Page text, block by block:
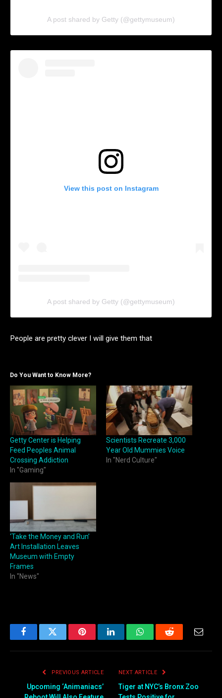
A post shared by Getty (@gettymuseum)
View this post on Instagram
A post shared by Getty (@gettymuseum)
People are pretty clever I will give them that
Do You Want to Know More?
Getty Center is Helping
Feed Peoples Animal
Crossing Addiction
In "Gaming"
Scientists Recreate 3,000
Year Old Mummies Voice
In "Nerd Culture"
‘Take the Money and Run’
Art Installation Leaves
Museum with Empty
Frames
In "News"
FacebookTwitter PinterestLinkedInWhatsAppReddit
PREVIOUS ARTICLE
Upcoming ‘Animaniacs’
NEXT ARTICLE
Tiger at NYC’s Bronx Zoo